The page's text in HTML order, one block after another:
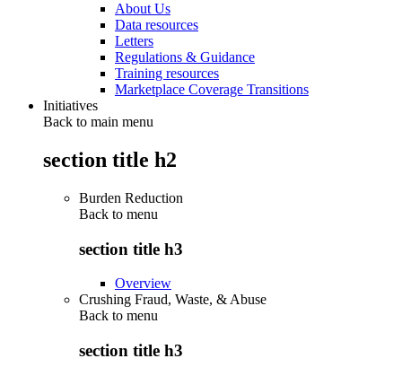
About Us
Data resources
Letters
Regulations & Guidance
Training resources
Marketplace Coverage Transitions
Initiatives
Back to main menu
section title h2
Burden Reduction
Back to menu
section title h3
Overview
Crushing Fraud, Waste, & Abuse
Back to menu
section title h3